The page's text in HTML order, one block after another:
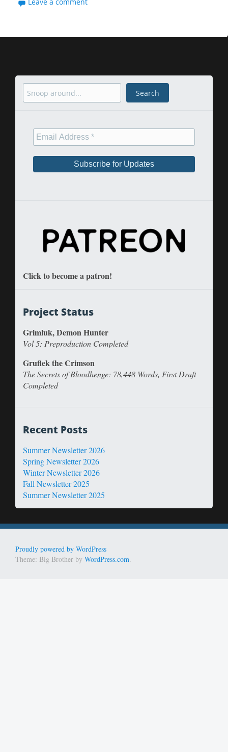
Search Search
Click to become a patron!
Project Status
Grimluk, Demon Hunter
Vol 5: Preproduction Completed
Gruflek the Crimson
The Secrets of Bloodhenge: 78,448 Words, First Draft
Completed
Recent Posts
Summer Newsletter 2026
Spring Newsletter 2026
Winter Newsletter 2026
Fall Newsletter 2025
Summer Newsletter 2025
Proudly powered by WordPress
Theme: Big Brother by WordPress.com.